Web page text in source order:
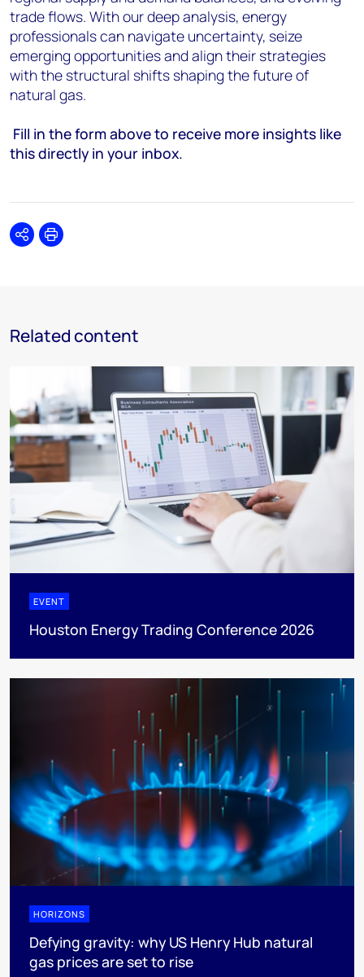
trade flows. With our deep analysis, energy
professionals can navigate uncertainty, seize
emerging opportunities and align their strategies
with the structural shifts shaping the future of
natural gas.
Fill in the form above to receive more insights like
this directly in your inbox.
SharePrint
Related content
EVENT
Houston Energy Trading Conference 2026
HORIZONS
Defying gravity: why US Henry Hub natural
gas prices are set to rise